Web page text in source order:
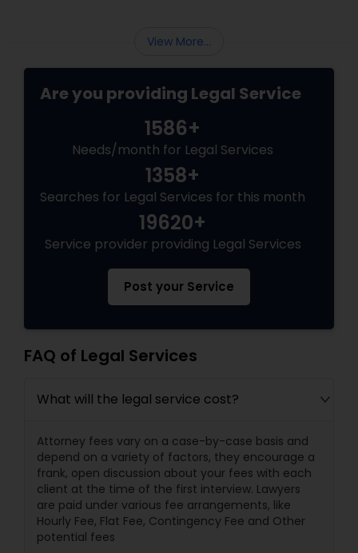
View More...
Are you providing Legal Service
1586+
Needs/month for Legal Services
1358+
Searches for Legal Services for this month
19620+
Service provider providing Legal Services
Post your Service
FAQ of Legal Services
What will the legal service cost?
Attorney fees vary on a case-by-case basis and
depend on a variety of factors, they encourage a
frank, open discussion about your fees with each
client at the time of the first interview. Lawyers
are paid under various fee arrangements, like
Hourly Fee, Flat Fee, Contingency Fee and Other
potential fees